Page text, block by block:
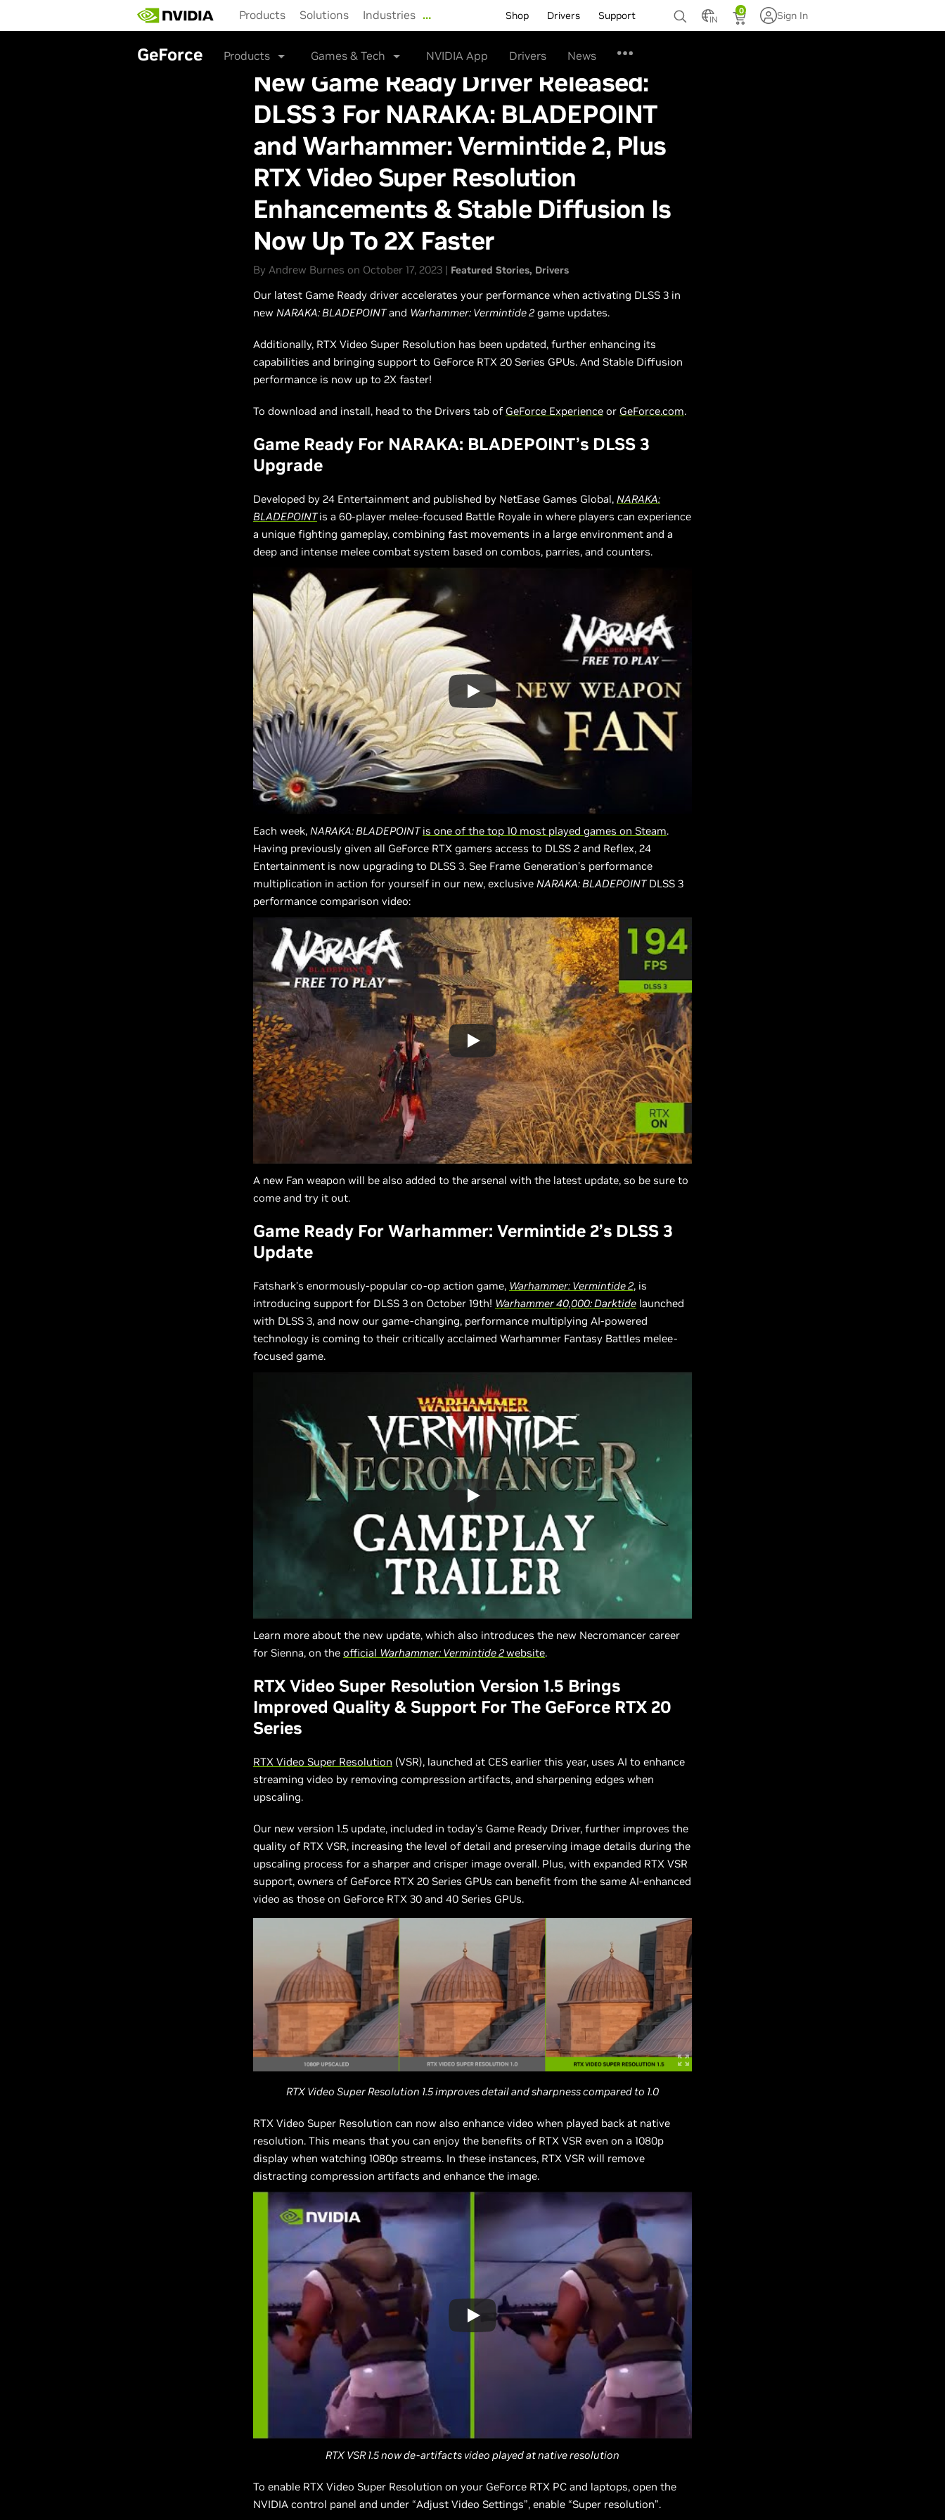
main
Products Solutions Industries … Shop Drivers Support IN
0 Sign In
GeForce Products Games & Tech NVIDIA App Drivers News
New Game Ready Driver Released:
DLSS 3 For NARAKA: BLADEPOINT
and Warhammer: Vermintide 2, Plus
RTX Video Super Resolution
Enhancements & Stable Diffusion Is
Now Up To 2X Faster
By Andrew Burnes on October 17, 2023 | Featured Stories Drivers
Our latest Game Ready driver accelerates your performance when activating DLSS 3 in
new NARAKA: BLADEPOINTand Warhammer: Vermintide 2 game updates.
Additionally, RTX Video Super Resolution has been updated, further enhancing its
capabilities and bringing support to GeForce RTX 20 Series GPUs. And Stable Diffusion
performance is now up to 2X faster!
To download and install, head to the Drivers tab of GeForce Experience or GeForce.com.
Game Ready For NARAKA: BLADEPOINT’s DLSS 3
Upgrade
Developed by 24 Entertainment and published by NetEase Games Global, NARAKA:
BLADEPOINT is a 60-player melee-focused Battle Royale in where players can experience
a unique fighting gameplay, combining fast movements in a large environment and a
deep and intense melee combat system based on combos, parries, and counters.
Each week, NARAKA: BLADEPOINT is one of the top 10 most played games on Steam.
Having previously given all GeForce RTX gamers access to DLSS 2 and Reflex, 24
Entertainment is now upgrading to DLSS 3. See Frame Generation’s performance
multiplication in action for yourself in our new, exclusive NARAKA: BLADEPOINTDLSS 3
performance comparison video:
A new Fan weapon will be also added to the arsenal with the latest update, so be sure to
come and try it out.
Game Ready For Warhammer: Vermintide 2’s DLSS 3
Update
Fatshark’s enormously-popular co-op action game, Warhammer: Vermintide 2, is
introducing support for DLSS 3 on October 19th! Warhammer 40,000: Darktide launched
with DLSS 3, and now our game-changing, performance multiplying AI-powered
technology is coming to their critically acclaimed Warhammer Fantasy Battles melee-
focused game.
Learn more about the new update, which also introduces the new Necromancer career
for Sienna, on the official Warhammer: Vermintide 2website.
RTX Video Super Resolution Version 1.5 Brings
Improved Quality & Support For The GeForce RTX 20
Series
RTX Video Super Resolution (VSR), launched at CES earlier this year, uses AI to enhance
streaming video by removing compression artifacts, and sharpening edges when
upscaling.
Our new version 1.5 update, included in today’s Game Ready Driver, further improves the
quality of RTX VSR, increasing the level of detail and preserving image details during the
upscaling process for a sharper and crisper image overall. Plus, with expanded RTX VSR
support, owners of GeForce RTX 20 Series GPUs can benefit from the same AI-enhanced
video as those on GeForce RTX 30 and 40 Series GPUs.
RTX Video Super Resolution 1.5 improves detail and sharpness compared to 1.0
RTX Video Super Resolution can now also enhance video when played back at native
resolution. This means that you can enjoy the benefits of RTX VSR even on a 1080p
display when watching 1080p streams. In these instances, RTX VSR will remove
distracting compression artifacts and enhance the image.
RTX VSR 1.5 now de-artifacts video played at native resolution
To enable RTX Video Super Resolution on your GeForce RTX PC and laptops, open the
NVIDIA control panel and under “Adjust Video Settings”, enable “Super resolution”.